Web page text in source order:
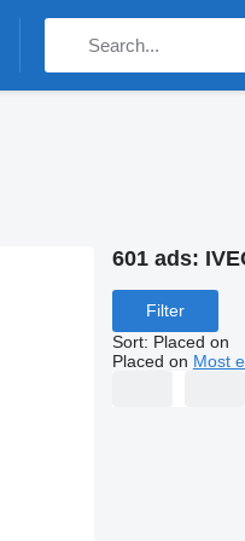
601 ads:
Filter
Sort: Placed on
Placed on Most